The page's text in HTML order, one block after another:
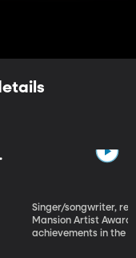
Singer/songwriter,
Mansion Artist
achievements in the